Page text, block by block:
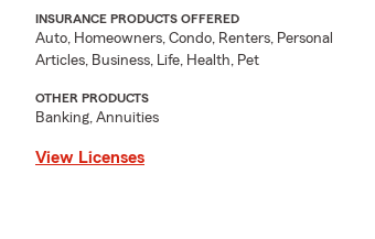
INSURANCE PRODUCTS OFFERED
Auto, Homeowners, Condo, Renters, Personal
Articles, Business, Life, Health, Pet
OTHER PRODUCTS
Banking, Annuities
View Licenses